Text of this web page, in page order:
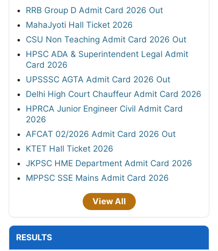
RRB Group D Admit Card 2026 Out
MahaJyoti Hall Ticket 2026
CSU Non Teaching Admit Card 2026 Out
HPSC ADA & Superintendent Legal Admit
Card 2026
UPSSSC AGTA Admit Card 2026 Out
Delhi High Court Chauffeur Admit Card 2026
HPRCA Junior Engineer Civil Admit Card
2026
AFCAT 02/2026 Admit Card 2026 Out
KTET Hall Ticket 2026
JKPSC HME Department Admit Card 2026
MPPSC SSE Mains Admit Card 2026
View All
RESULTS